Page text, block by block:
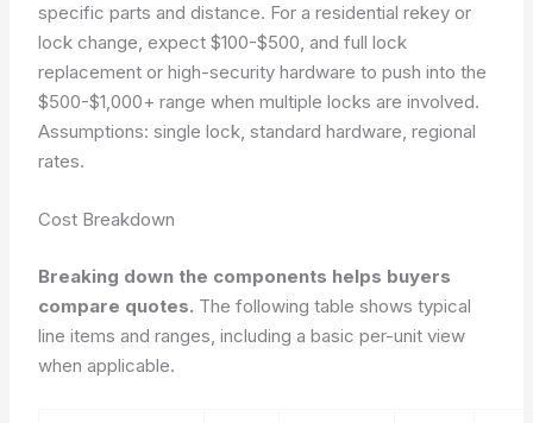
specific parts and distance. For a residential rekey or
lock change, expect$100-$500, and full lock
replacement or high-security hardware to push into the
$500-$1,000+ range when multiple locks are involved.
Assumptions: single lock, standard hardware, regional
rates.
Cost Breakdown
Breaking down the components helps buyers
compare quotes. The following table shows typical
line items and ranges, including a basic per-unit view
when applicable.